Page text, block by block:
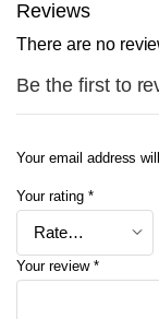
Reviews
There are no
Be the first to
Your email address
Your rating *
Your review *